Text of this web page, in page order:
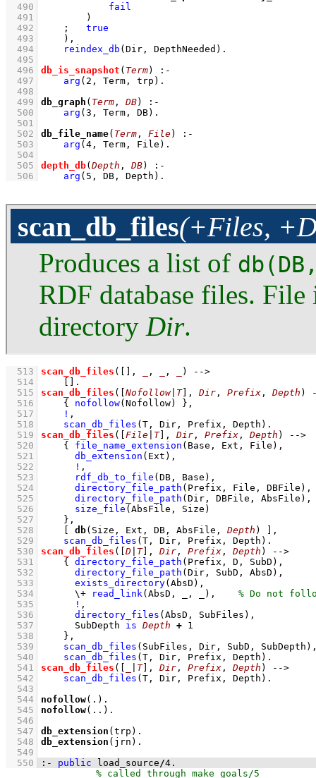
  490
fail
  491
        )
  492
;
true
  493
    )
,
  494
reindex_db (Dir, DepthNeeded)
  495
  496
db_is_snapshot ( Term)
:-
  497
arg ( 2 , Term, trp)
  498
  499
db_graph ( Term , DB)
:-
  500
arg ( 3 , Term, DB)
  501
  502
db_file_name( Term , File)
:-
  503
arg ( 4 , Term, File)
  504
  505
depth_db( Depth , DB)
:-
  506
arg ( 5 , DB, Depth) .
scan_db_files(+Files,
Produces a list of
RDF database files. File
directory Dir.
  513
scan_db_files ( , , , )
-->
  514
  515
scan_db_files ( Nofollow| T] , Dir , Prefix , Depth )
  516
{ nofollow(Nofollow) } ,
  517
! ,
  518
scan_db_files (T, Dir, Prefix, Depth)
  519
scan_db_files ( File T] , Dir , Prefix , Depth )
-->
  520
{ file_name_extension (Base, Ext, File) ,
  521
db_extension (Ext) ,
  522
! ,
  523
rdf_db_to_file (DB, Base) ,
  524
directory_file_path (Prefix, File, DBFile) ,
  525
directory_file_path (Dir, DBFile, AbsFile) ,
  526
size_file (AbsFile, Size)
  527
    }
,
  528
db(Size, Ext, DB, AbsFile, Depth ) ]
,
  529
scan_db_files (T, Dir, Prefix, Depth)
  530
scan_db_files ( D T] , Dir , Prefix , Depth )
-->
  531
{ directory_file_path (Prefix, D, SubD) ,
  532
directory_file_path (Dir, SubD, AbsD) ,
  533
exists_directory(AbsD) ,
  534
\+ read_link(AbsD, _, _) ,
  535
! ,
  536
directory_files (AbsD, SubFiles) ,
  537
SubDepth is Depth + 1
  538
    }
,
  539
scan_db_files (SubFiles, Dir, SubD, SubDepth)
  540
scan_db_files (T, Dir, Prefix, Depth)
  541
scan_db_files ( T] , Dir , Prefix , Depth )
-->
  542
scan_db_files (T, Dir, Prefix, Depth)
  543
  544
nofollow(.)
  545
nofollow(..)
  546
  547
db_extension (trp)
  548
db_extension (jrn)
  549
  550
:- public load_source/4 .